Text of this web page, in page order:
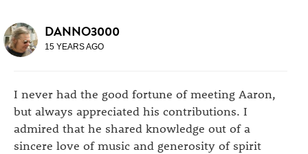
DANNO3000
15 YEARS AGO
I never had the good fortune of meeting Aaron,
but always appreciated his contributions. I
admired that he shared knowledge out of a
sincere love of music and generosity of spirit